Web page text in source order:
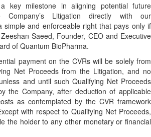
key milestone in aligning potential future
Company’s Litigation directly with our
simple and enforceable right that pays only if
Saeed, Founder, CEO and Executive
of Quantum BioPharma.
payment on the CVRs will be solely from
Net Proceeds from the Litigation, and no
and until such Qualifying Net Proceeds
the Company, after deduction of applicable
as contemplated by the CVR framework
with respect to Qualifying Net Proceeds,
the holder to any other monetary or financial